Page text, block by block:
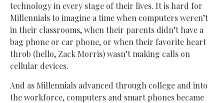
technology in every stage of their lives. It is hard for
Millennials to imagine a time when computers weren’t
in their classrooms, when their parents didn’t have a
bag phone or car phone, or when their favorite heart
throb (hello, Zack Morris) wasn’t making calls on
cellular devices.
And as Millennials advanced through college and into
the workforce, computers and smart phones became